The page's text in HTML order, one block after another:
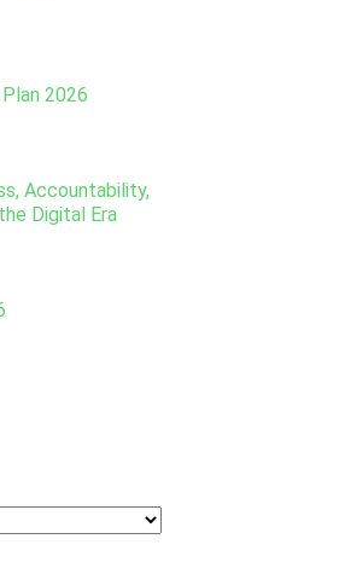
2026
Accountability,
Digital Era